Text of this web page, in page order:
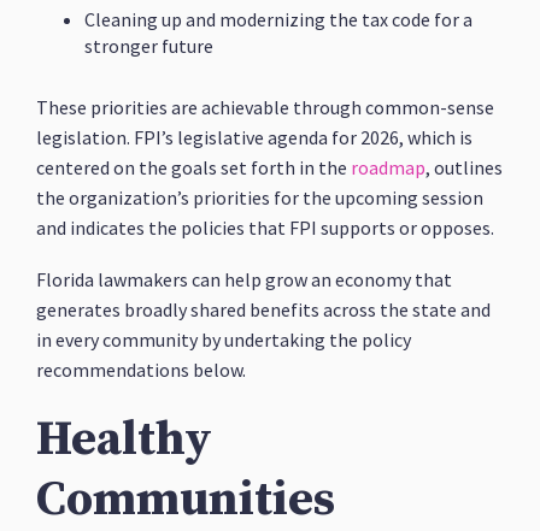
Cleaning up and modernizing the tax code for a
stronger future
These priorities are achievable through common-sense
legislation. FPI’s legislative agenda for 2026, which is
centered on the goals set forth in the roadmap, outlines
the organization’s priorities for the upcoming session
and indicates the policies that FPI supports or opposes.
Florida lawmakers can help grow an economy that
generates broadly shared benefits across the state and
in every community by undertaking the policy
recommendations below.
Healthy
Communities